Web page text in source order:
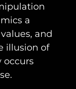
a
and
illusion of
occurs